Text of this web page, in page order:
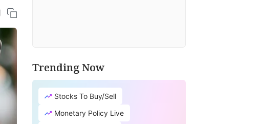
Trending Now
Stocks To Buy/Sell
Monetary Policy Live